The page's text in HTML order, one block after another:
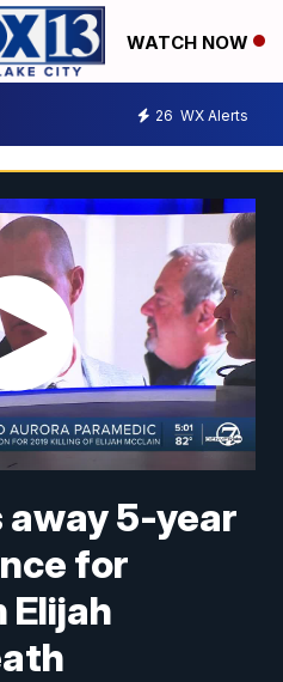
WATCH NOW
26 WX Alerts
away 5-year
for
Elijah